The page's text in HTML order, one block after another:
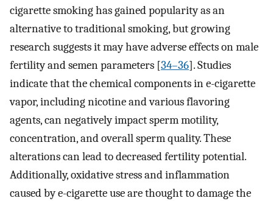
cigarette smoking has gained popularity as an
alternative to traditional smoking, but growing
research suggests it may have adverse effects on male
fertility and semen parameters [34–36]. Studies
indicate that the chemical components in e-cigarette
vapor, including nicotine and various flavoring
agents, can negatively impact sperm motility,
concentration, and overall sperm quality. These
alterations can lead to decreased fertility potential.
Additionally, oxidative stress and inflammation
caused by e-cigarette use are thought to damage the